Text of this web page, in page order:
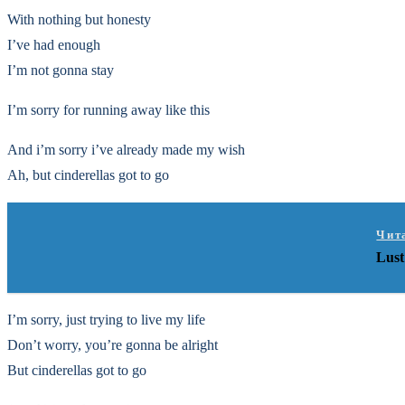
With nothing but honesty
I’ve had enough
I’m not gonna stay
I’m sorry for running away like this
And i’m sorry i’ve already made my wish
Ah, but cinderellas got to go
I’m sorry, just trying to live my life
Don’t worry, you’re gonna be alright
But cinderellas got to go